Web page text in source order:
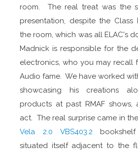
room. The real treat was the
presentation, despite the Class
the room, which was all ELAC's
Madnick is responsible for the
electronics, who you may recall
Audio fame. We have worked
showcasing his creations
products at past RMAF
act. The real surprise came in
Vela 2.0 VBS403.2
situated itself adjacent to the